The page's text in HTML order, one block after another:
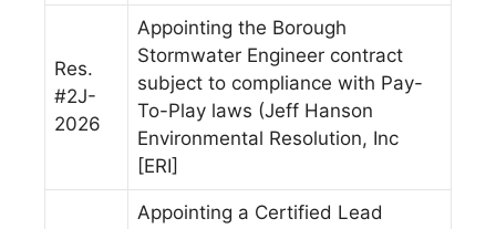
Res.
#2J-
2026
Appointing the Borough
Stormwater Engineer contract
subject to compliance with Pay-
To-Play laws (Jeff Hanson
Environmental Resolution, Inc
[ERI]
Appointing a Certified Lead